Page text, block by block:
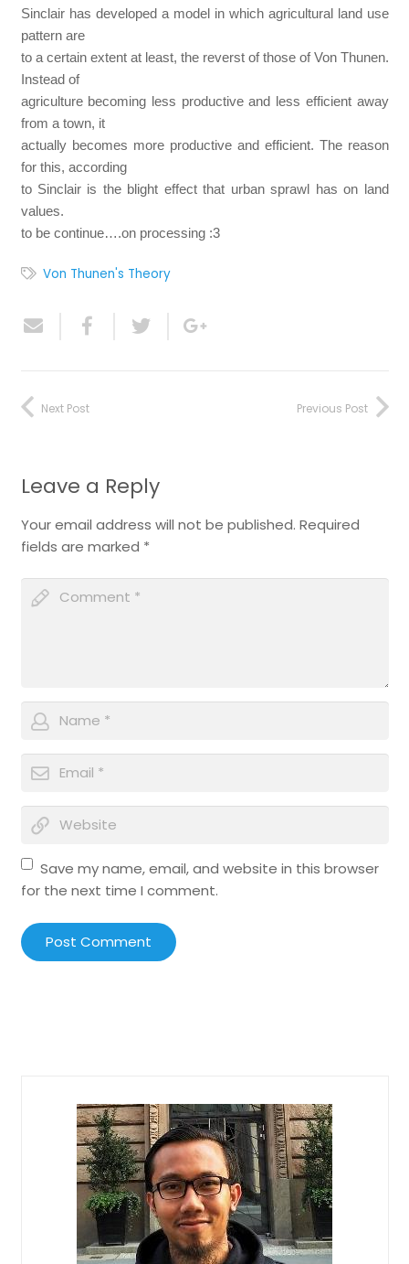
Sinclair has developed a model in which agricultural land use
pattern are
to a certain extent at least, the reverst of those of Von Thunen.
Instead of
agriculture becoming less productive and less efficient away
from a town, it
actually becomes more productive and efficient. The reason
for this, according
to Sinclair is the blight effect that urban sprawl has on land
values.
to be continue….on processing :3
Von Thunen's Theory
Previous Post
Next Post
Leave a Reply
Your email address will not be published. Required
fields are marked *
Save my name, email, and website in this browser
for the next time I comment.
Post Comment